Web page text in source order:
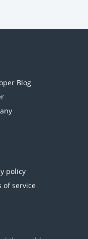
Blog
policy
of service